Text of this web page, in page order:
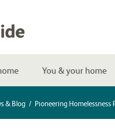
You & your home
& Blog / Pioneering